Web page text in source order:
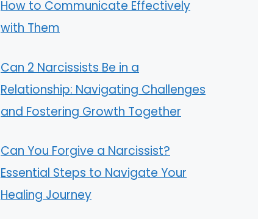
How to Communicate Effectively
with Them
Can 2 Narcissists Be in a
Relationship: Navigating Challenges
and Fostering Growth Together
Can You Forgive a Narcissist?
Essential Steps to Navigate Your
Healing Journey